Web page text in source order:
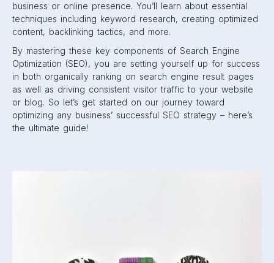
business or online presence. You’ll learn about essential
techniques including keyword research, creating optimized
content, backlinking tactics, and more.
By mastering these key components of Search Engine
Optimization (SEO), you are setting yourself up for success
in both organically ranking on search engine result pages
as well as driving consistent visitor traffic to your website
or blog. So let’s get started on our journey toward
optimizing any business’ successful SEO strategy – here’s
the ultimate guide!